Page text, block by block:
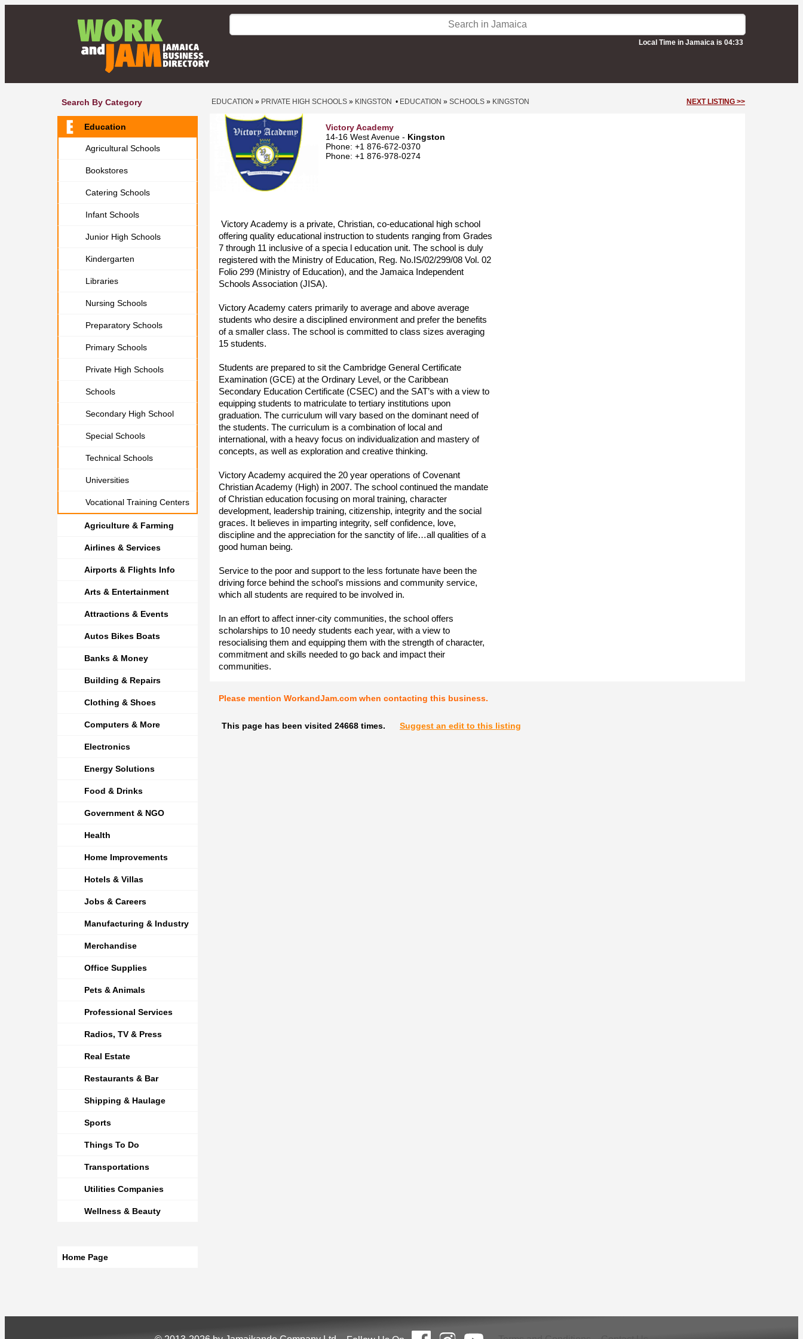
Local Time in Jamaica is 04:33
Search By Category
Education
Agricultural Schools
Bookstores
Catering Schools
Infant Schools
Junior High Schools
Kindergarten
Libraries
Nursing Schools
Preparatory Schools
Primary Schools
Private High Schools
Schools
Secondary High School
Special Schools
Technical Schools
Universities
Vocational Training Centers
Agriculture & Farming
Airlines & Services
Airports & Flights Info
Arts & Entertainment
Attractions & Events
Autos Bikes Boats
Banks & Money
Building & Repairs
Clothing & Shoes
Computers & More
Electronics
Energy Solutions
Food & Drinks
Government & NGO
Health
Home Improvements
Hotels & Villas
Jobs & Careers
Manufacturing & Industry
Merchandise
Office Supplies
Pets & Animals
Professional Services
Radios, TV & Press
Real Estate
Restaurants & Bar
Shipping & Haulage
Sports
Things To Do
Transportations
Utilities Companies
Wellness & Beauty
Home Page
EDUCATION » PRIVATE HIGH SCHOOLS » KINGSTON • EDUCATION » SCHOOLS » KINGSTON NEXT LISTING >>
Victory Academy
14-16 West Avenue - Kingston
Phone: +1 876-672-0370
Phone: +1 876-978-0274
Victory Academy is a private, Christian, co-educational high school
offering quality educational instruction to students ranging from Grades
7 through 11 inclusive of a specia l education unit. The school is duly
registered with the Ministry of Education, Reg. No.IS/02/299/08 Vol. 02
Folio 299 (Ministry of Education), and the Jamaica Independent
Schools Association (JISA).
Victory Academy caters primarily to average and above average
students who desire a disciplined environment and prefer the benefits
of a smaller class. The school is committed to class sizes averaging
15 students.
Students are prepared to sit the Cambridge General Certificate
Examination (GCE) at the Ordinary Level, or the Caribbean
Secondary Education Certificate (CSEC) and the SAT’s with a view to
equipping students to matriculate to tertiary institutions upon
graduation. The curriculum will vary based on the dominant need of
the students. The curriculum is a combination of local and
international, with a heavy focus on individualization and mastery of
concepts, as well as exploration and creative thinking.
Victory Academy acquired the 20 year operations of Covenant
Christian Academy (High) in 2007. The school continued the mandate
of Christian education focusing on moral training, character
development, leadership training, citizenship, integrity and the social
graces. It believes in imparting integrity, self confidence, love,
discipline and the appreciation for the sanctity of life…all qualities of a
good human being.
Service to the poor and support to the less fortunate have been the
driving force behind the school’s missions and community service,
which all students are required to be involved in.
In an effort to affect inner-city communities, the school offers
scholarships to 10 needy students each year, with a view to
resocialising them and equipping them with the strength of character,
commitment and skills needed to go back and impact their
communities.
Please mention WorkandJam.com when contacting this business.
This page has been visited 24668 times. Suggest an edit to this listing